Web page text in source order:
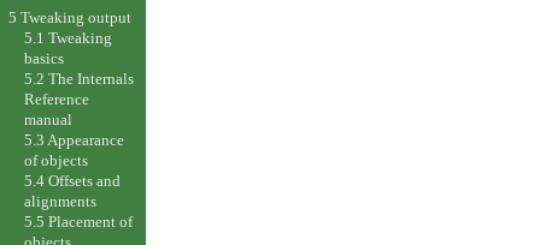
5 Tweaking output
5.1 Tweaking
basics
5.2 The Internals
Reference
manual
5.3 Appearance
of objects
5.4 Offsets and
alignments
5.5 Placement of